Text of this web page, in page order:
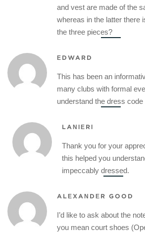
and vest are made of the
whereas in the latter there
the three pieces?
EDWARD
This has been an
many clubs with formal
understand the dress
LANIERI
Thank you for your
this helped you
impeccably dressed.
ALEXANDER GOOD
I’d like to ask about the
you mean court shoes